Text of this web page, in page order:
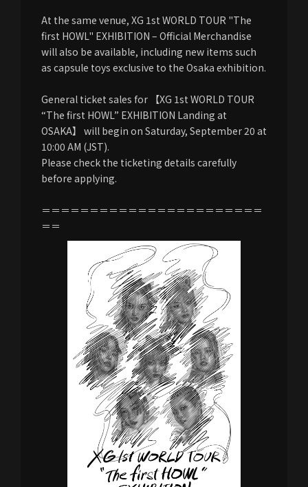
At the same venue, XG 1st WORLD TOUR "The
first HOWL" EXHIBITION – Official Merchandise
will also be available, including new items such
as capsule toys exclusive to the Osaka exhibition.
General ticket sales for 【XG 1st WORLD TOUR
“The first HOWL” EXHIBITION Landing at
OSAKA】 will begin on Saturday, September 20 at
10:00 AM (JST).
Please check the ticketing details carefully
before applying.
＝＝＝＝＝＝＝＝＝＝＝＝＝＝＝＝＝＝＝＝＝＝＝
＝＝